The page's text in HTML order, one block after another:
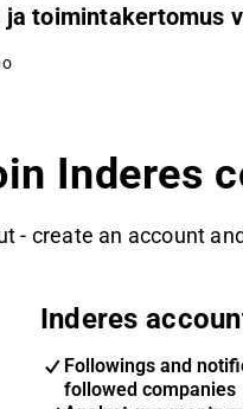
toimintakertomus
Inderes
- create an account
Inderes
Followings and
followed companies